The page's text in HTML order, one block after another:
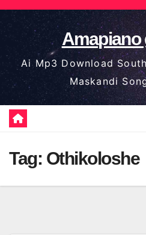
Skip
to
content
Amapiano
Ai Mp3 Download
Maskandi
Tag: Othikoloshe